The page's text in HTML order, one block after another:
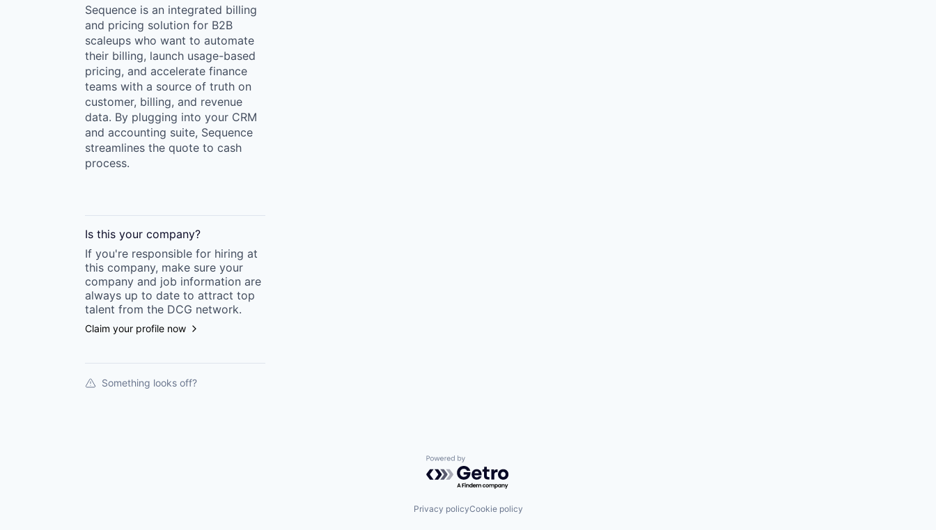
Sequence is an integrated billing
and pricing solution for B2B
scaleups who want to automate
their billing, launch usage-based
pricing, and accelerate finance
teams with a source of truth on
customer, billing, and revenue
data. By plugging into your CRM
and accounting suite, Sequence
streamlines the quote to cash
process.
Is this your company?
If you're responsible for hiring at
this company, make sure your
company and job information are
always up to date to attract top
talent from the DCG network.
Claim your profile now
Something looks off?
Powered by Getro.com
Privacy policyCookie policy